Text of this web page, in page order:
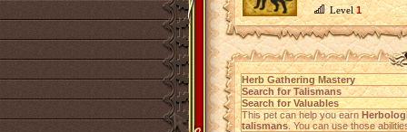
Level1
Herb Gathering Mastery
Search for Talismans
Search for Valuables
This pet can help you earn
talismans. You can use those